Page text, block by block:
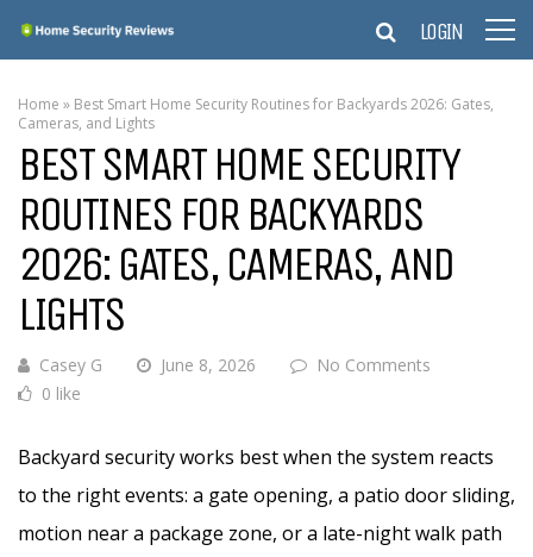
LOGIN
Home » Best Smart Home Security Routines for Backyards 2026: Gates,
Cameras, and Lights
BEST SMART HOME SECURITY
ROUTINES FOR BACKYARDS
2026: GATES, CAMERAS, AND
LIGHTS
Casey G June 8, 2026
No Comments
0 like
Backyard security works best when the system reacts
to the right events: a gate opening, a patio door sliding,
motion near a package zone, or a late-night walk path